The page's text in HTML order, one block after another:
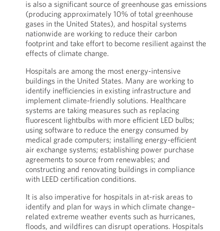
is also a significant source of greenhouse gas emissions
(producing approximately 10% of total greenhouse
gases in the United States), and hospital systems
nationwide are working to reduce their carbon
footprint and take effort to become resilient against the
effects of climate change.
Hospitals are among the most energy-intensive
buildings in the United States. Many are working to
identify inefficiencies in existing infrastructure and
implement climate-friendly solutions. Healthcare
systems are taking measures such as replacing
fluorescent lightbulbs with more efficient LED bulbs;
using software to reduce the energy consumed by
medical grade computers; installing energy-efficient
air exchange systems; establishing power purchase
agreements to source from renewables; and
constructing and renovating buildings in compliance
with LEED certification conditions.
It is also imperative for hospitals in at-risk areas to
identify and plan for ways in which climate change–
related extreme weather events such as hurricanes,
floods, and wildfires can disrupt operations. Hospitals